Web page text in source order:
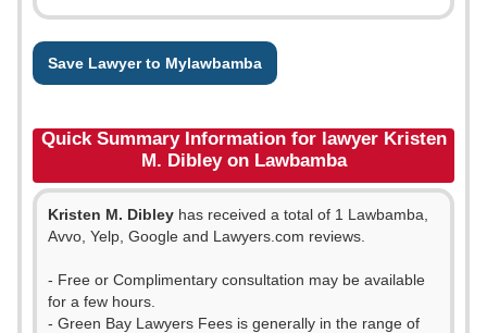
Save Lawyer to Mylawbamba
Quick Summary Information for lawyer Kristen
M. Dibley on Lawbamba
Kristen M. Dibley has received a total of 1 Lawbamba,
Avvo, Yelp, Google and Lawyers.com reviews.
- Free or Complimentary consultation may be available
for a few hours.
- Green Bay Lawyers Fees is generally in the range of